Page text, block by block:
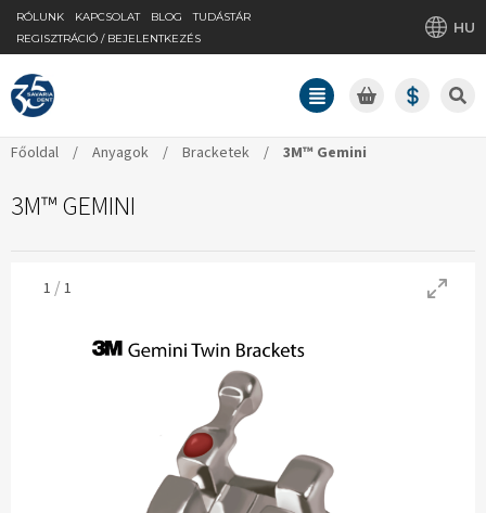
RÓLUNK KAPCSOLAT BLOG
TUDÁSTÁR
REGISZTRÁCIÓ / BEJELENTKEZÉS
HU
1 /1
Főoldal / Anyagok / Bracketek / 3M™ Gemini
3M™ GEMINI